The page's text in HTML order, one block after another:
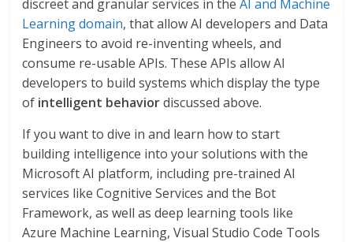
discreet and granular services in theAI and Machine
Learning domain, that allow AI developers and Data
Engineers to avoid re-inventing wheels, and
consume re-usable APIs. These APIs allow AI
developers to build systems which display the type
of intelligent behaviordiscussed above.
If you want to dive in and learn how to start
building intelligence into your solutions with the
Microsoft AI platform, including pre-trained AI
services like Cognitive Services and the Bot
Framework, as well as deep learning tools like
Azure Machine Learning, Visual Studio Code Tools